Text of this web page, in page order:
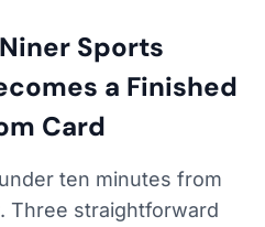
Sports
a Finished
Card
ten minutes from
Three straightforward